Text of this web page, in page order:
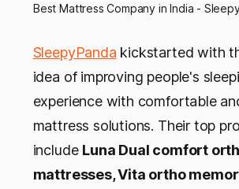
Best Mattress Company in India -
SleepyPanda kickstarted with
idea of improving people's
experience with comfortable
mattress solutions. Their top
include Luna Dual comfort
mattresses, Vita ortho